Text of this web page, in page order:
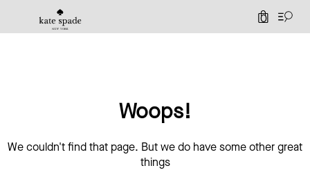
0
Woops!
We couldn't find that page. But we do have some other great
things